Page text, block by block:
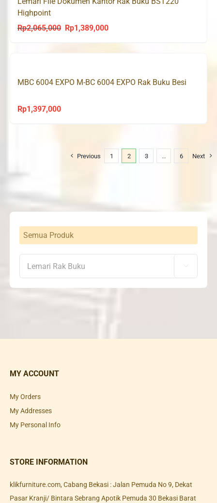
Highpoint
Rp2,065,000
Original
was:
Rp1,389,000Current
is:
MBC 6004 EXPO M-BC 6004 EXPO Rak Buku Besi
Rp1,397,000
Previous 1 2 3 … 6 Next
Semua Produk

MY ACCOUNT
My Orders
My Addresses
My Personal Info
STORE INFORMATION
klikfurniture.com, Cabang Bekasi : Jalan Pemuda No 9, Dekat
Pasar Kranji/ Bintara Sebrang Apotik Pemuda 30 Bekasi Barat